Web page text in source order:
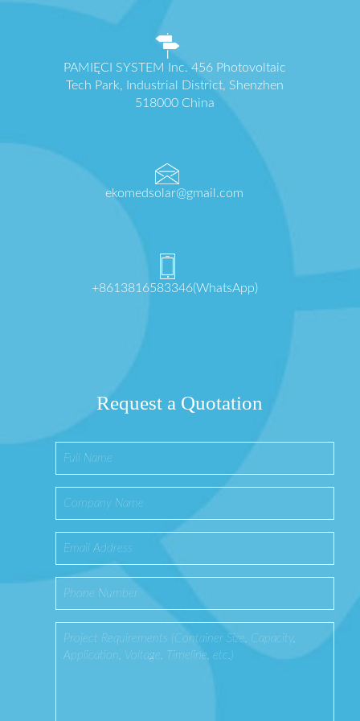
PAMIĘCI SYSTEM Inc. 456 Photovoltaic
Tech Park, Industrial District, Shenzhen
518000 China
ekomedsolar@gmail.com
+8613816583346(WhatsApp)
Request a Quotation